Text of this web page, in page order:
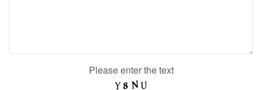
Please enter the text